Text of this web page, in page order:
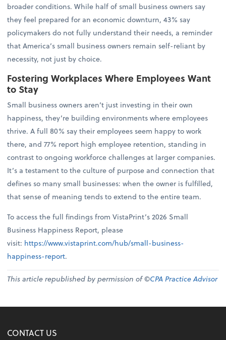
broader conditions. While half of small business owners say
they feel prepared for an economic downturn, 43% say
policymakers do not fully understand their needs, a reminder
that America’s small business owners remain self-reliant by
necessity, not just by choice.
Fostering Workplaces Where Employees Want
to Stay
Small business owners aren’t just investing in their own
happiness, they’re building environments where employees
thrive. A full 80% say their employees seem happy to work
there, and 77% report high employee retention, standing in
contrast to ongoing workforce challenges at larger companies.
It’s a testament to the culture of purpose and connection that
defines so many small businesses: when the owner is fulfilled,
that sense of meaning tends to extend to the entire team.
To access the full findings from VistaPrint’s 2026 Small
Business Happiness Report, please
visit: https://www.vistaprint.com/hub/small-business-
happiness-report.
This article republished by permission of ©CPA Practice Advisor
CONTACT US